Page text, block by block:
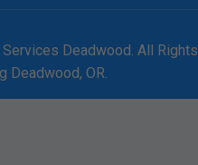
Deadwood. All Rights
Deadwood, OR.